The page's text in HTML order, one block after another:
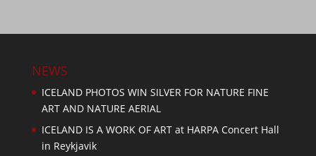
NEWS
ICELAND PHOTOS WIN SILVER FOR NATURE FINE
ART AND NATURE AERIAL
ICELAND IS A WORK OF ART at HARPA Concert Hall
in Reykjavik